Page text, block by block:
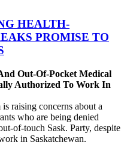
HEALTH-
PROMISE TO
Out-Of-Pocket Medical
Authorized To Work In
raising concerns about a
who are being denied
of-touch Sask. Party, despite
in Saskatchewan.